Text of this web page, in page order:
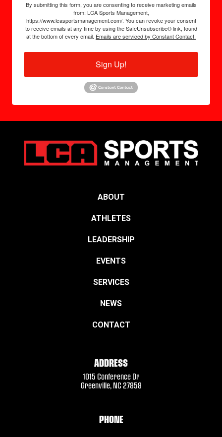
By submitting this form, you are consenting to receive marketing emails
from: LCA Sports Management,
https://www.lcasportsmanagement.com/. You can revoke your consent
to receive emails at any time by using the SafeUnsubscribe® link, found
at the bottom of every email. Emails are serviced by Constant Contact.
Sign Up!
ABOUT
ATHLETES
LEADERSHIP
EVENTS
SERVICES
NEWS
CONTACT
ADDRESS
1015 Conference Dr
Greenville, NC 27858
PHONE